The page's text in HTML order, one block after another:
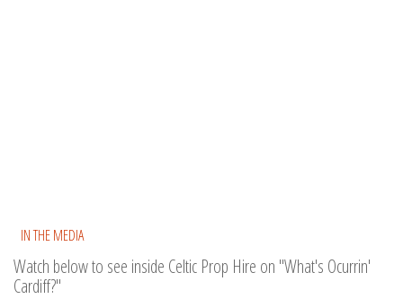
IN THE MEDIA
Watch below to see inside Celtic Prop Hire on "What's Ocurrin'
Cardiff?"